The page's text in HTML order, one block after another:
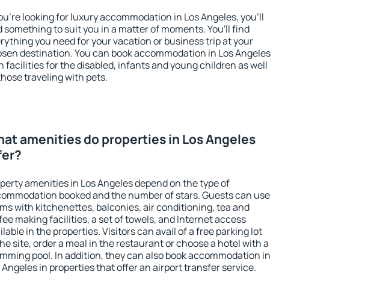
looking for luxury accommodation in Los Angeles, you'll
something to suit you in a matter of moments. You'll find
you need for your vacation or business trip at your
destination. You can book accommodation in Los Angeles
facilities for the disabled, infants and young children as well
traveling with pets.
amenities do properties in Los Angeles
amenities in Los Angeles depend on the type of
booked and the number of stars. Guests can use
with kitchenettes, balconies, air conditioning, tea and
making facilities, a set of towels, and Internet access
in the properties. Visitors can avail of a free parking lot
site, order a meal in the restaurant or choose a hotel with a
pool. In addition, they can also book accommodation in
Angeles in properties that offer an airport transfer service.